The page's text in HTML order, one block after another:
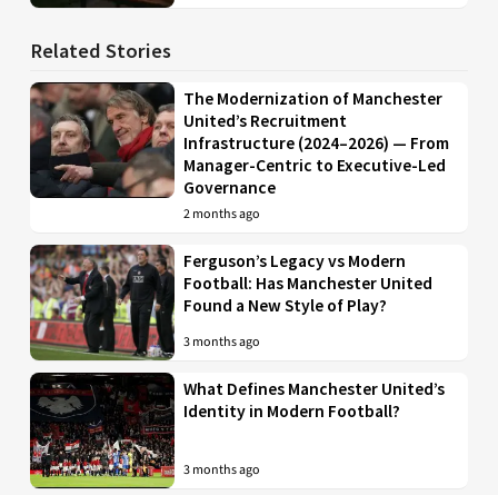
Related Stories
The Modernization of Manchester
United’s Recruitment
Infrastructure (2024–2026) — From
Manager-Centric to Executive-Led
Governance
2 months ago
Ferguson’s Legacy vs Modern
Football: Has Manchester United
Found a New Style of Play?
3 months ago
What Defines Manchester United’s
Identity in Modern Football?
3 months ago